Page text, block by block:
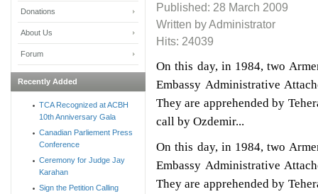
Published: 28 March 2009
Written by Administrator
Hits: 24039
On this day, in 1984, two
Embassy Administrative
They are apprehended by
call by Ozdemir...
On this day, in 1984, two
Embassy Administrative
They are apprehended by
Donations
About Us
Forum
Recently Added
TCA Recognized at ACBH
10th Anniversary Gala
Canadian Parliement Press
Conference
Ceremony for Judge Jay
Karahan
Sign the Petition Calling